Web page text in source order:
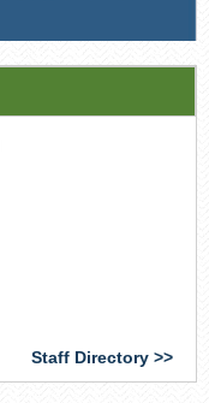
Staff Directory